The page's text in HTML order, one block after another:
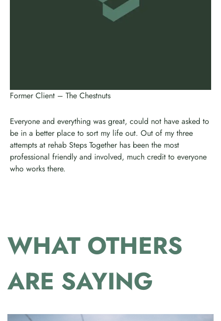
Former Client – The Chestnuts
Everyone and everything was great, could not have asked to
be in a better place to sort my life out. Out of my three
attempts at rehab Steps Together has been the most
professional friendly and involved, much credit to everyone
who works there.
WHAT OTHERS
ARE SAYING